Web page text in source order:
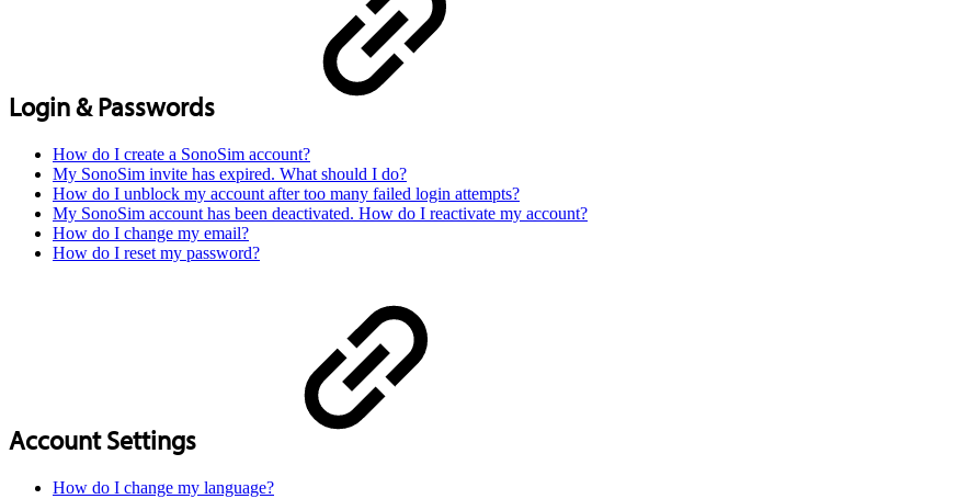
Login & Passwords
How do I create a SonoSim account?
My SonoSim invite has expired. What should I do?
How do I unblock my account after too many failed login attempts?
My SonoSim account has been deactivated. How do I reactivate my account?
How do I change my email?
How do I reset my password?
Account Settings
How do I change my language?